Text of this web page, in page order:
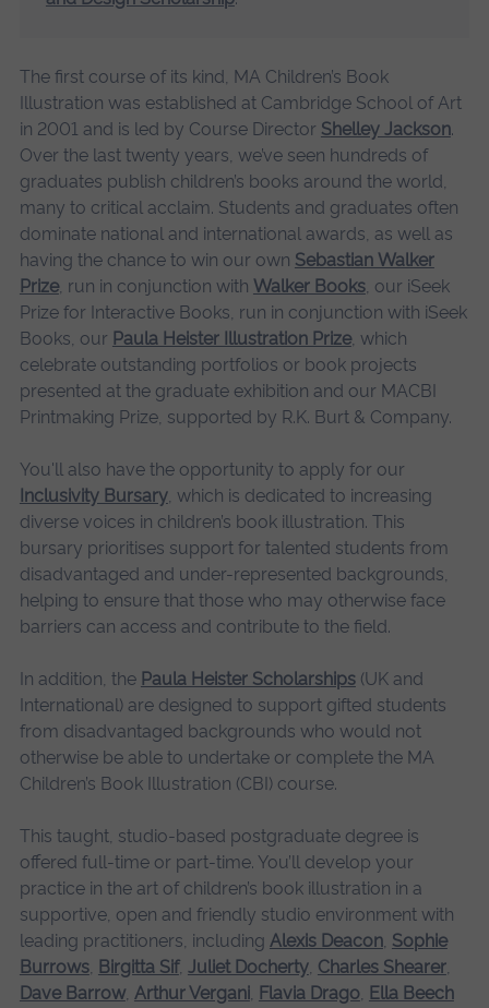
The first course of its kind, MA Children’s Book
Illustration was established at Cambridge School of Art
in 2001 and is led by Course Director Shelley Jackson.
Over the last twenty years, we’ve seen hundreds of
graduates publish children’s books around the world,
many to critical acclaim. Students and graduates often
dominate national and international awards, as well as
having the chance to win our own Sebastian Walker
Prize, run in conjunction with Walker Books, our iSeek
Prize for Interactive Books, run in conjunction with iSeek
Books, our Paula Heister Illustration Prize, which
celebrate outstanding portfolios or book projects
presented at the graduate exhibition and our MACBI
Printmaking Prize, supported by R.K. Burt & Company.
You'll also have the opportunity to apply for our
Inclusivity Bursary, which is dedicated to increasing
diverse voices in children’s book illustration. This
bursary prioritises support for talented students from
disadvantaged and under-represented backgrounds,
helping to ensure that those who may otherwise face
barriers can access and contribute to the field.
In addition, the Paula Heister Scholarships(UK and
International) are designed to support gifted students
from disadvantaged backgrounds who would not
otherwise be able to undertake or complete the MA
Children’s Book Illustration (CBI) course.
This taught, studio-based postgraduate degree is
offered full-time or part-time. You’ll develop your
practice in the art of children’s book illustration in a
supportive, open and friendly studio environment with
leading practitioners, including Alexis Deacon, Sophie
Burrows, Birgitta Sif, Juliet Docherty, Charles Shearer,
Dave Barrow, Arthur Vergani , Flavia Drago, Ella Beech